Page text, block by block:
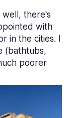
well, there's
with
in the cities. I
(bathtubs,
poorer